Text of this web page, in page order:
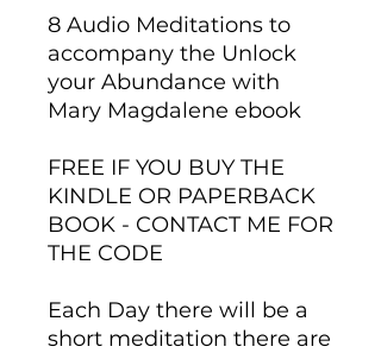
8 Audio Meditations to
accompany the Unlock
your Abundance with
Mary Magdalene ebook
FREE IF YOU BUY THE
KINDLE OR PAPERBACK
BOOK - CONTACT ME FOR
THE CODE
Each Day there will be a
short meditation there are